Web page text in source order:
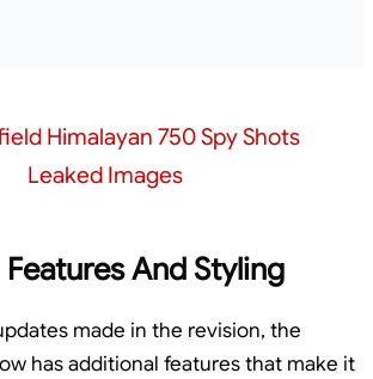
Himalayan 750 Spy Shots
Leaked Images
And Styling
made in the revision, the
has additional features that make it